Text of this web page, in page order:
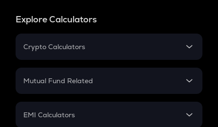
Explore Calculators
Crypto Calculators
Crypto SIP Calculator
Crypto Futures
Mutual Fund Related
Mutual Fund
EMI Calculators